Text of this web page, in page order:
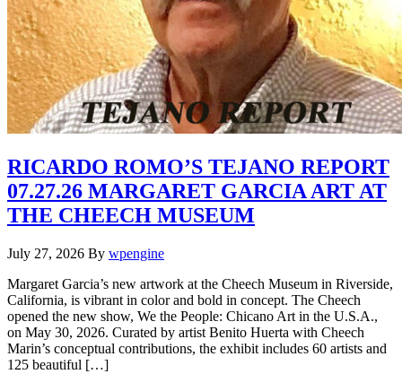
RICARDO ROMO’S TEJANO REPORT
07.27.26 MARGARET GARCIA ART AT
THE CHEECH MUSEUM
July 27, 2026 By wpengine
Margaret Garcia’s new artwork at the Cheech Museum in Riverside,
California, is vibrant in color and bold in concept. The Cheech
opened the new show, We the People: Chicano Art in the U.S.A.,
on May 30, 2026. Curated by artist Benito Huerta with Cheech
Marin’s conceptual contributions, the exhibit includes 60 artists and
125 beautiful […]